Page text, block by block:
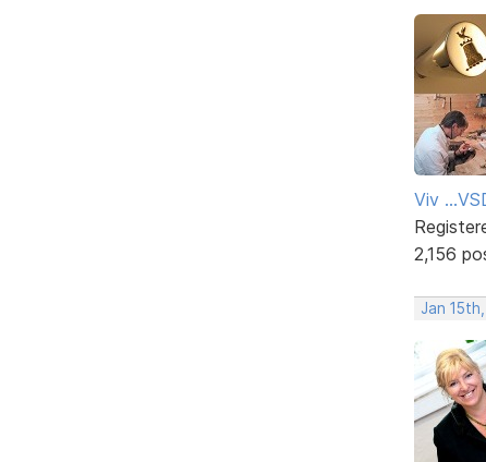
Viv
2,156
Jan